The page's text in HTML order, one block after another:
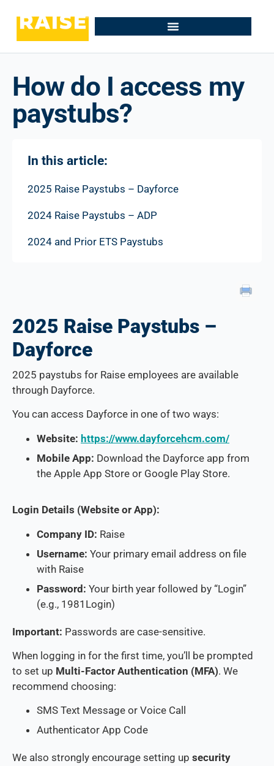
How do I access my
paystubs?
In this article:
2025 Raise Paystubs – Dayforce
2024 Raise Paystubs – ADP
2024 and Prior ETS Paystubs
2025 Raise Paystubs –
Dayforce
2025 paystubs for Raise employees are available
through Dayforce.
You can access Dayforce in one of two ways:
Website: https://www.dayforcehcm.com/
Mobile App: Download the Dayforce app from
the Apple App Store or Google Play Store.
Login Details (Website or App):
Company ID: Raise
Username: Your primary email address on file
with Raise
Password: Your birth year followed by “Login”
(e.g., 1981Login)
Important: Passwords are case-sensitive.
When logging in for the first time, you’ll be prompted
to set up Multi-Factor Authentication (MFA). We
recommend choosing:
SMS Text Message or Voice Call
Authenticator App Code
We also strongly encourage setting up security